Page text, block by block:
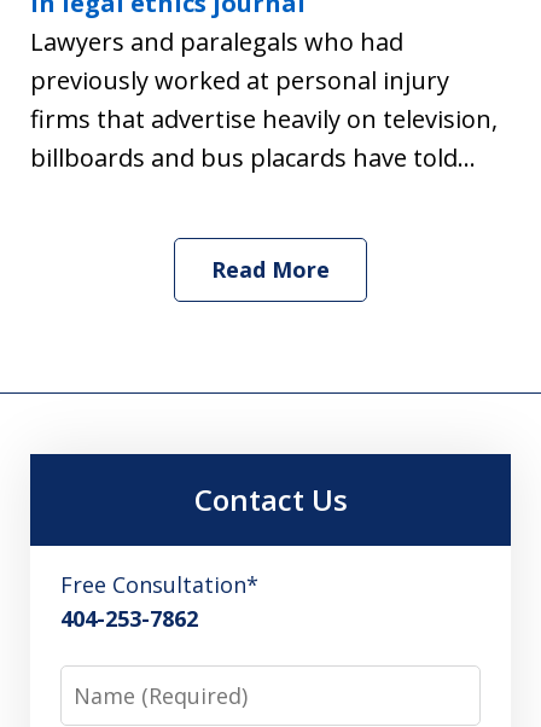
Lawyers and paralegals who had
previously worked at personal injury
firms that advertise heavily on television,
billboards and bus placards have told...
Read More
Contact Us
Free Consultation*
404-253-7862
Name